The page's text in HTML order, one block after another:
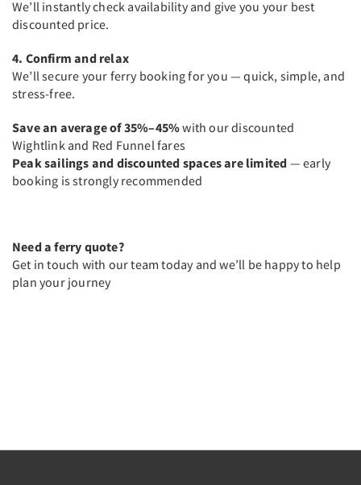
We’ll instantly check availability and give you your best
discounted price.
4. Confirm and relax
We’ll secure your ferry booking for you — quick, simple, and
stress-free.
Save an average of 35%–45%with our discounted
Wightlink and Red Funnel fares
Peak sailings and discounted spaces are limited — early
booking is strongly recommended
Need a ferry quote?
Get in touch with our team today and we’ll be happy to help
plan your journey